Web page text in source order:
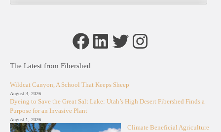
Facebook
LinkedIn
TwitterInstagram
The Latest from Fibershed
Wildcat Canyon, A School That Keeps Sheep
August 3, 2026
Dyeing to Save the Great Salt Lake: Utah’s High Desert Fibershed Finds a
Purpose for an Invasive Plant
August 1, 2026
Climate Beneficial Agriculture